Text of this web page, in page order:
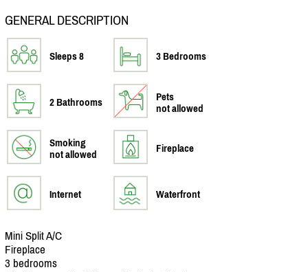
GENERAL DESCRIPTION
Sleeps 8 3 Bedrooms
2 Bathrooms
Pets
not allowed
Smoking
not allowed
Fireplace
Internet Waterfront
Mini Split A/C
Fireplace
3 bedrooms